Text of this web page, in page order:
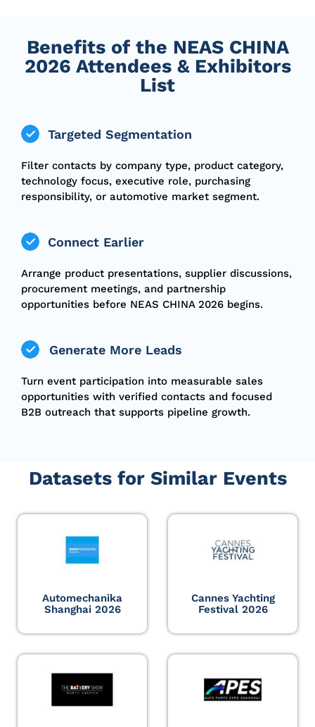
Benefits of the NEAS CHINA
2026 Attendees & Exhibitors
List
Targeted Segmentation
Filter contacts by company type, product category,
technology focus, executive role, purchasing
responsibility, or automotive market segment.
Connect Earlier
Arrange product presentations, supplier discussions,
procurement meetings, and partnership
opportunities before NEAS CHINA 2026 begins.
Generate More Leads
Turn event participation into measurable sales
opportunities with verified contacts and focused
B2B outreach that supports pipeline growth.
Datasets for Similar Events
Automechanika
Shanghai 2026
Cannes Yachting
Festival 2026